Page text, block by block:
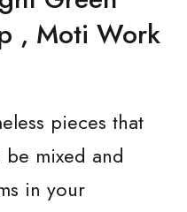
, Moti Work
pieces that
mixed and
in your